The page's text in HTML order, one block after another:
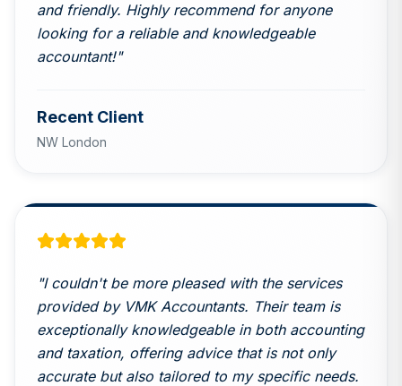
and friendly. Highly recommend for anyone
looking for a reliable and knowledgeable
accountant!"
Recent Client
NW London
"I couldn't be more pleased with the services
provided by VMK Accountants. Their team is
exceptionally knowledgeable in both accounting
and taxation, offering advice that is not only
accurate but also tailored to my specific needs.